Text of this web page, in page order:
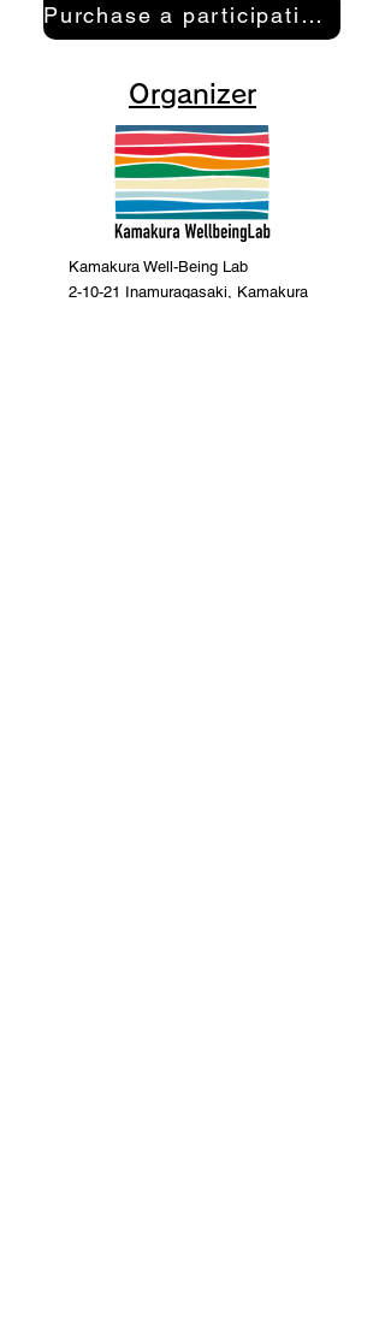
Purchase a participation pass here
Organizer
Kamakura Well-Being Lab
2-10-21 Inamuragasaki, Kamakura